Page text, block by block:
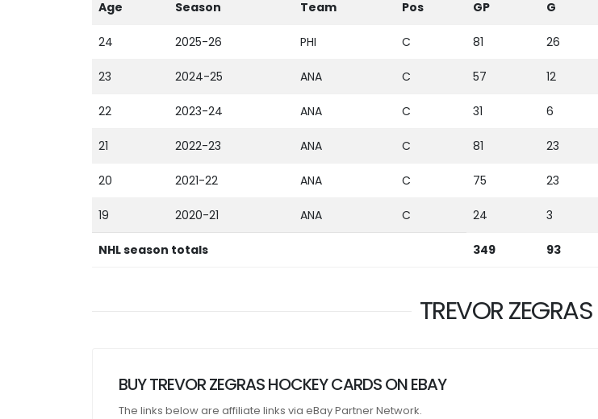
Age Season Team Pos GP G
24 2025-26 PHI C 81 26
23 2024-25 ANA C 57 12
22 2023-24 ANA C 31 6
21 2022-23 ANA C 81 23
20 2021-22 ANA C 75 23
19 2020-21 ANA C 24 3
NHL season totals 349 93
TREVOR ZEGRAS
BUY TREVOR ZEGRAS HOCKEY CARDS ON EBAY
The links below are affiliate links via eBay Partner Network.